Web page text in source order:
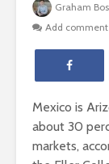
Graham
Add comment
Mexico is
about 30
markets,